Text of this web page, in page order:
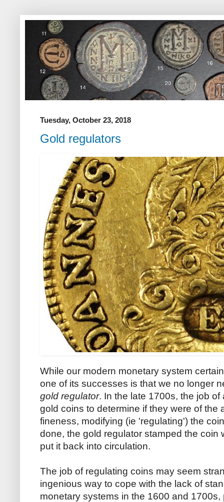
Tuesday, October 23, 2018
Gold regulators
While our modern monetary system
one of its successes is that we no longer
gold regulator. In the late 1700s, the job
gold coins to determine if they were of the
fineness, modifying (ie 'regulating') the
done, the gold regulator stamped the coin
put it back into circulation.
The job of regulating coins may seem
ingenious way to cope with the lack of
monetary systems in the 1600 and